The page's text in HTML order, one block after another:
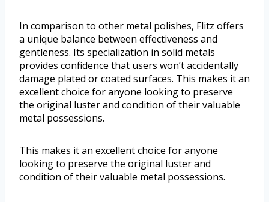
In comparison to other metal polishes, Flitz offers
a unique balance between effectiveness and
gentleness. Its specialization in solid metals
provides confidence that users won’t accidentally
damage plated or coated surfaces. This makes it an
excellent choice for anyone looking to preserve
the original luster and condition of their valuable
metal possessions.
This makes it an excellent choice for anyone
looking to preserve the original luster and
condition of their valuable metal possessions.